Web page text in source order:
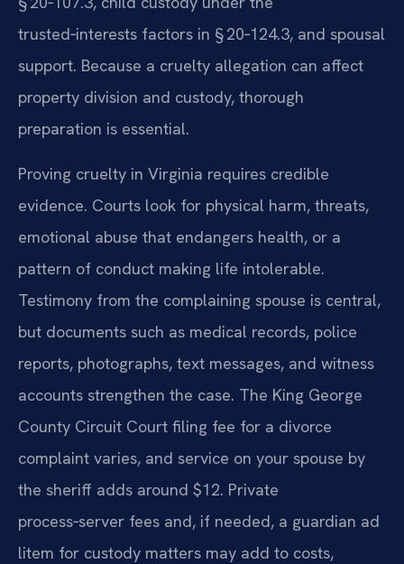
trusted‑interests factors in § 20‑124.3, and spousal
support. Because a cruelty allegation can affect
property division and custody, thorough
preparation is essential.
Proving cruelty in Virginia requires credible
evidence. Courts look for physical harm, threats,
emotional abuse that endangers health, or a
pattern of conduct making life intolerable.
Testimony from the complaining spouse is central,
but documents such as medical records, police
reports, photographs, text messages, and witness
accounts strengthen the case. The King George
County Circuit Court filing fee for a divorce
complaint varies, and service on your spouse by
the sheriff adds around $12. Private
process‑server fees and, if needed, a guardian ad
litem for custody matters may add to costs,